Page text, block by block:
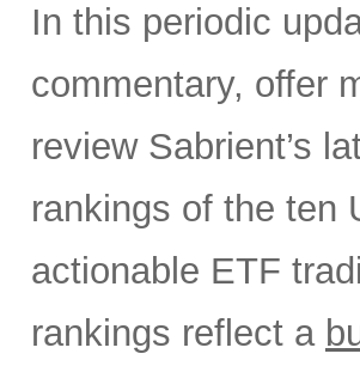
In this periodic
commentary, offer
review Sabrient’s
rankings of the ten
actionable ETF
rankings reflect a